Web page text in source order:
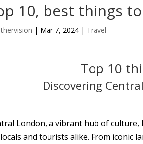
10, best things
| Mar 7, 2024 | Travel
Top 10
Discovering
London, a vibrant hub of
and tourists alike. From iconic